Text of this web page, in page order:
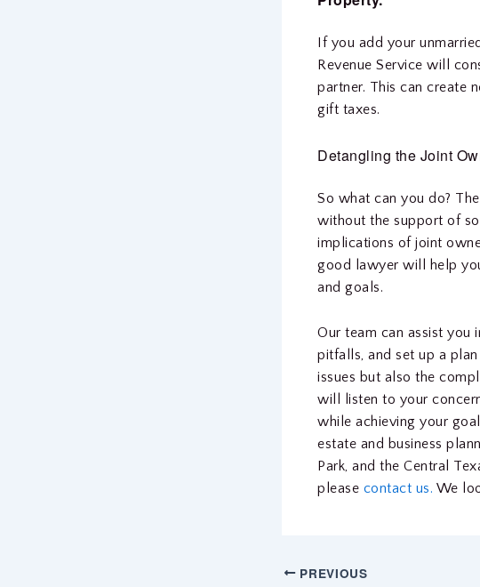
If you add your
Revenue Service will
partner. This can create
gift taxes.
Detangling the Joint
So what can you do?
without the support of
implications of joint
good lawyer will help
and goals.
Our team can assist you
pitfalls, and set up a
issues but also the
will listen to your
while achieving your
estate and business
Park, and the Central
please contact us. We
PREVIOUS